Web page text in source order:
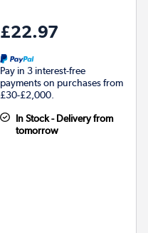
£22.97
Pay in 3 interest-free
payments on purchases from
£30-£2,000.
In Stock - Delivery from
tomorrow